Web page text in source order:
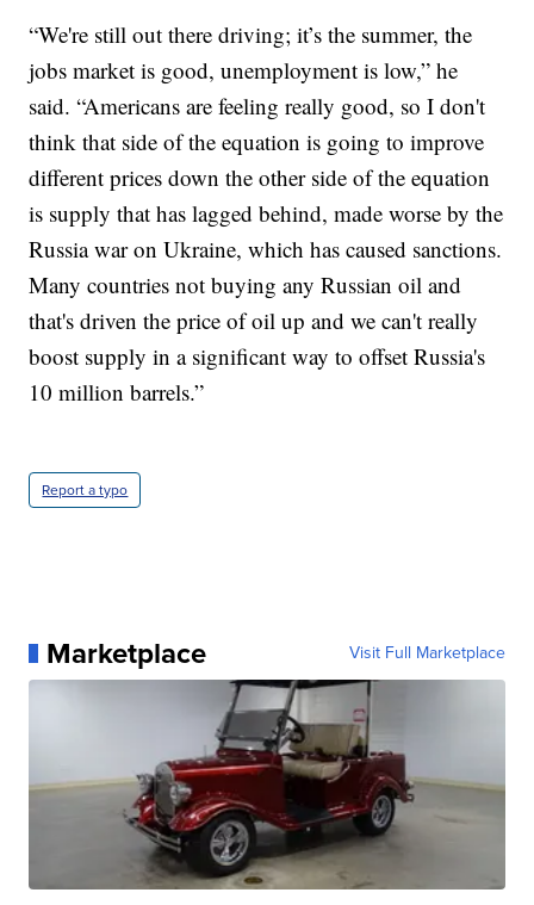
“We're still out there driving; it’s the summer, the
jobs market is good, unemployment is low,” he
said. “Americans are feeling really good, so I don't
think that side of the equation is going to improve
different prices down the other side of the equation
is supply that has lagged behind, made worse by the
Russia war on Ukraine, which has caused sanctions.
Many countries not buying any Russian oil and
that's driven the price of oil up and we can't really
boost supply in a significant way to offset Russia's
10 million barrels.”
Report a typo
Marketplace Visit Full Marketplace